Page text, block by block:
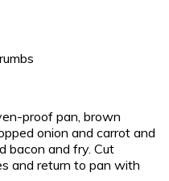
proof pan, brown
onion and carrot and
bacon and fry. Cut
and return to pan with